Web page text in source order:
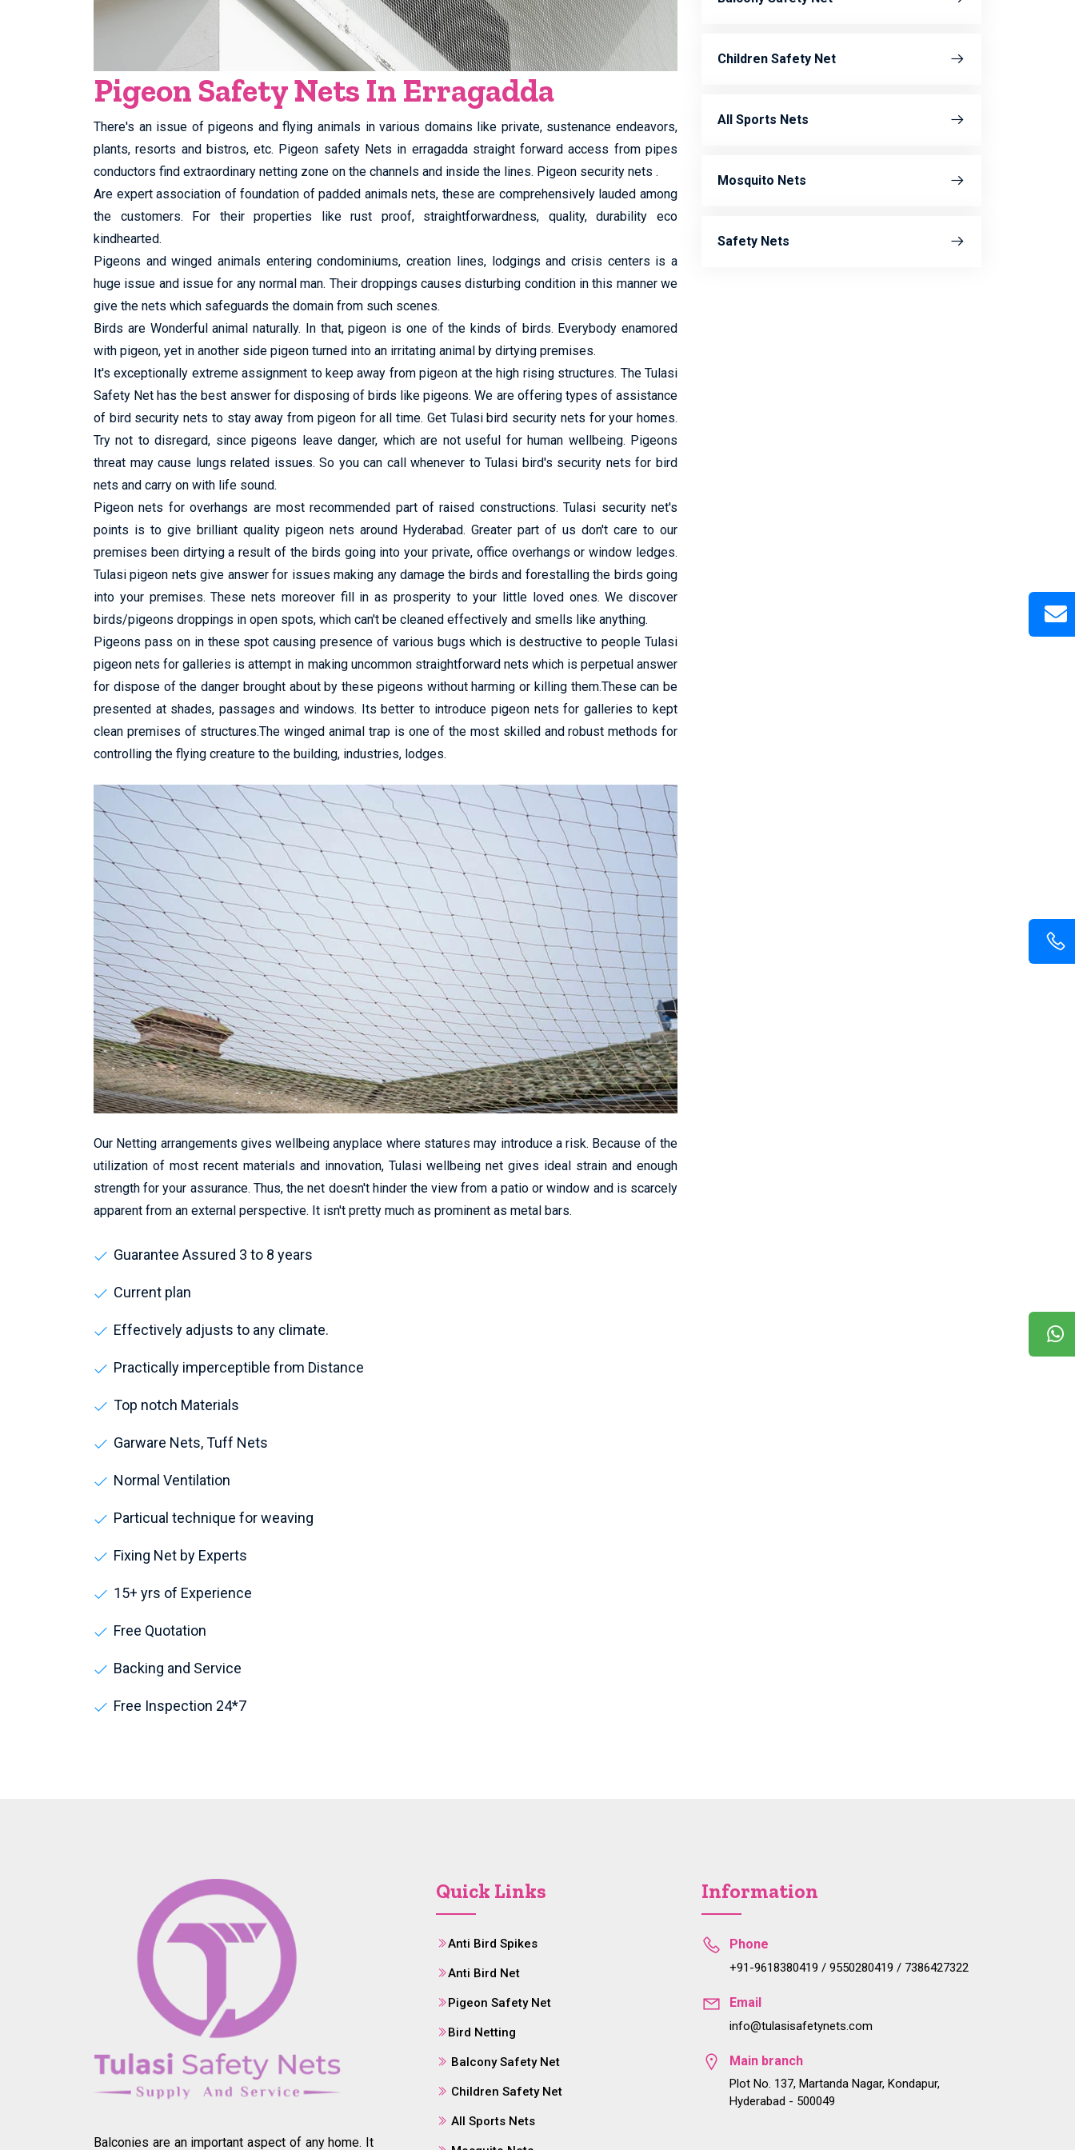
Pigeon Safety Nets In Erragadda
There's an issue of pigeons and flying animals in various domains like private, sustenance endeavors,
plants, resorts and bistros, etc. Pigeon safety Nets in erragadda straight forward access from pipes
conductors find extraordinary netting zone on the channels and inside the lines. Pigeon security nets .
Are expert association of foundation of padded animals nets, these are comprehensively lauded among
the customers. For their properties like rust proof, straightforwardness, quality, durability eco
kindhearted.
Pigeons and winged animals entering condominiums, creation lines, lodgings and crisis centers is a
huge issue and issue for any normal man. Their droppings causes disturbing condition in this manner we
give the nets which safeguards the domain from such scenes.
Birds are Wonderful animal naturally. In that, pigeon is one of the kinds of birds. Everybody enamored
with pigeon, yet in another side pigeon turned into an irritating animal by dirtying premises.
It's exceptionally extreme assignment to keep away from pigeon at the high rising structures. The Tulasi
Safety Net has the best answer for disposing of birds like pigeons. We are offering types of assistance
of bird security nets to stay away from pigeon for all time. Get Tulasi bird security nets for your homes.
Try not to disregard, since pigeons leave danger, which are not useful for human wellbeing. Pigeons
threat may cause lungs related issues. So you can call whenever to Tulasi bird's security nets for bird
nets and carry on with life sound.
Pigeon nets for overhangs are most recommended part of raised constructions. Tulasi security net's
points is to give brilliant quality pigeon nets around Hyderabad. Greater part of us don't care to our
premises been dirtying a result of the birds going into your private, office overhangs or window ledges.
Tulasi pigeon nets give answer for issues making any damage the birds and forestalling the birds going
into your premises. These nets moreover fill in as prosperity to your little loved ones. We discover
birds/pigeons droppings in open spots, which can't be cleaned effectively and smells like anything.
Pigeons pass on in these spot causing presence of various bugs which is destructive to people Tulasi
pigeon nets for galleries is attempt in making uncommon straightforward nets which is perpetual answer
for dispose of the danger brought about by these pigeons without harming or killing them.These can be
presented at shades, passages and windows. Its better to introduce pigeon nets for galleries to kept
clean premises of structures.The winged animal trap is one of the most skilled and robust methods for
controlling the flying creature to the building, industries, lodges.
Our Netting arrangements gives wellbeing anyplace where statures may introduce a risk. Because of the
utilization of most recent materials and innovation, Tulasi wellbeing net gives ideal strain and enough
strength for your assurance. Thus, the net doesn't hinder the view from a patio or window and is scarcely
apparent from an external perspective. It isn't pretty much as prominent as metal bars.
Guarantee Assured 3 to 8 years
Current plan
Effectively adjusts to any climate.
Practically imperceptible from Distance
Top notch Materials
Garware Nets, Tuff Nets
Normal Ventilation
Particual technique for weaving
Fixing Net by Experts
15+ yrs of Experience
Free Quotation
Backing and Service
Free Inspection 24*7
Children Safety Net
All Sports Nets
Mosquito Nets
Safety Nets
Balconies are an important aspect of any home. It
Quick Links
Anti Bird Spikes
Anti Bird Net
Pigeon Safety Net
Bird Netting
Balcony Safety Net
Children Safety Net
All Sports Nets
Information
Phone
+91-9618380419 / 9550280419 / 7386427322
Email
info@tulasisafetynets.com
Main branch
Plot No. 137, Martanda Nagar, Kondapur,
Hyderabad - 500049